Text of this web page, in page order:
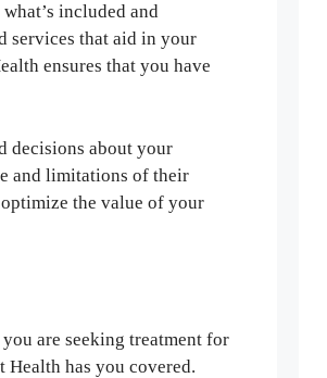
included and
services that aid in your
ensures that you have
decisions about your
and limitations of their
the value of your
are seeking treatment for
has you covered.